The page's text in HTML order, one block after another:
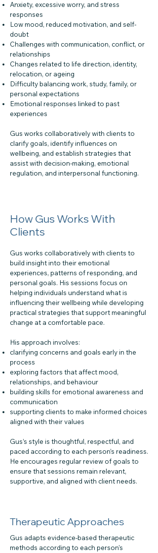
Anxiety, excessive worry, and stress
responses
Low mood, reduced motivation, and self-
doubt
Challenges with communication, conflict, or
relationships
Changes related to life direction, identity,
relocation, or ageing
Difficulty balancing work, study, family, or
personal expectations
Emotional responses linked to past
experiences
Gus works collaboratively with clients to
clarify goals, identify influences on
wellbeing, and establish strategies that
assist with decision-making, emotional
regulation, and interpersonal functioning.
How Gus Works With
Clients
Gus works collaboratively with clients to
build insight into their emotional
experiences, patterns of responding, and
personal goals. His sessions focus on
helping individuals understand what is
influencing their wellbeing while developing
practical strategies that support meaningful
change at a comfortable pace.
His approach involves:
clarifying concerns and goals early in the
process
exploring factors that affect mood,
relationships, and behaviour
building skills for emotional awareness and
communication
supporting clients to make informed choices
aligned with their values
Gus’s style is thoughtful, respectful, and
paced according to each person’s readiness.
He encourages regular review of goals to
ensure that sessions remain relevant,
supportive, and aligned with client needs.
Therapeutic Approaches
Gus adapts evidence-based therapeutic
methods according to each person's